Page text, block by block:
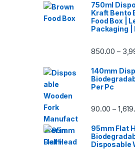
750ml
Kraft Bento
Food Box |
Packaging |
850.00 –
140mm
Per Pc
90.00 –
95mm Flat
Disposable